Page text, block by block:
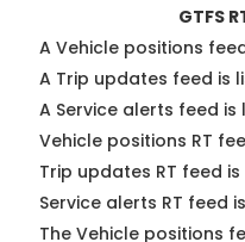
GTFS
A Vehicle positions
A Trip updates feed is
A Service alerts feed is
Vehicle positions RT
Trip updates RT feed
Service alerts RT feed
The Vehicle positions